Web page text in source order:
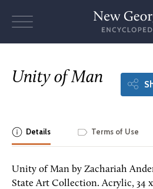
Unity of Man
Details Terms of Use
Unity of Man by Zachariah
State Art Collection. Acrylic, 34